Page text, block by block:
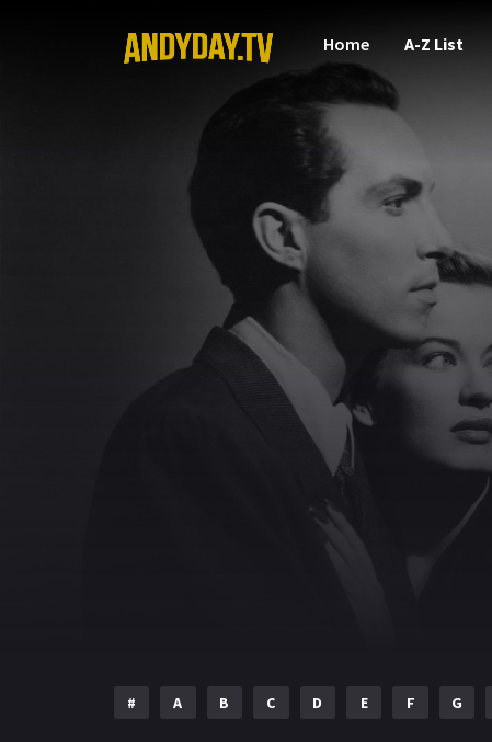
Home A-Z List
# A B C D E F G